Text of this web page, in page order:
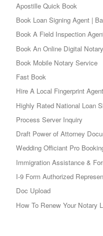
Apostille Quick Book
Book Loan Signing Agent |
Book A Field Inspection
Book An Online Digital Notary
Book Mobile Notary Service
Fast Book
Hire A Local Fingerprint
Highly Rated National Loan
Process Server Inquiry
Draft Power of Attorney
Wedding Officiant Pro
Immigration Assistance &
I-9 Form Authorized
Doc Upload
How To Renew Your Notary